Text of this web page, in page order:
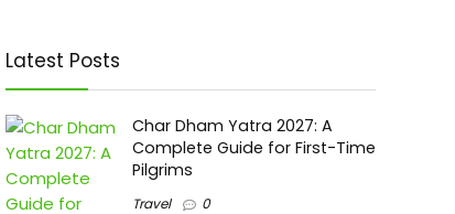
Latest Posts
Char Dham Yatra 2027: A
Complete Guide for First-Time
Pilgrims
Travel 0